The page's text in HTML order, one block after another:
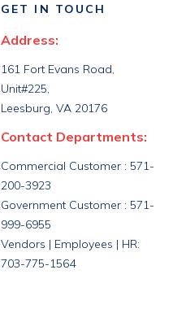
GET IN TOUCH
Address:
161 Fort Evans Road,
Unit#225,
Leesburg, VA 20176
Contact Departments:
Commercial Customer : 571-
200-3923
Government Customer : 571-
999-6955
Vendors | Employees | HR:
703-775-1564